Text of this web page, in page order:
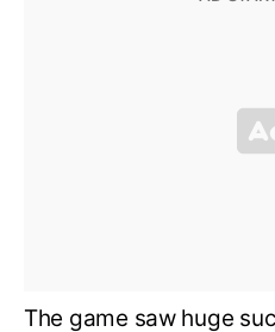
The game saw huge